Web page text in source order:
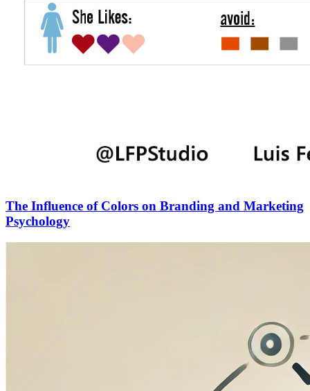
The Influence of Colors on Branding and Marketing
Psychology